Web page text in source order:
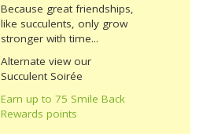
Because great friendships,
like succulents, only grow
stronger with time...
Alternate view our
Succulent Soirée
Earn up to 75 Smile Back
Rewards points